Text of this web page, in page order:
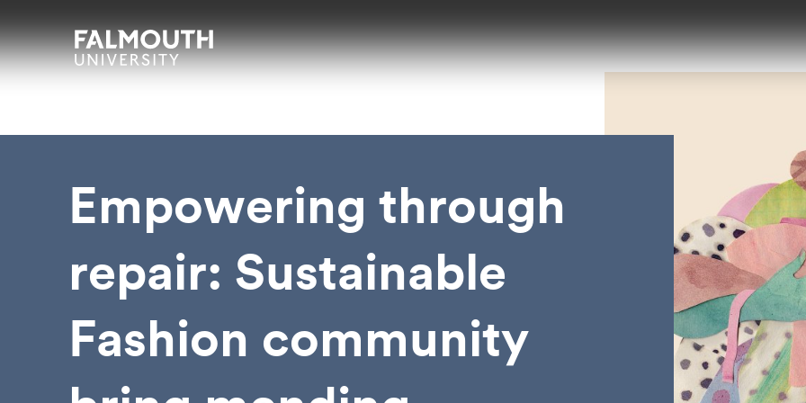
Falmouth UniversityHomepage
Empowering through
repair: Sustainable
Fashion community